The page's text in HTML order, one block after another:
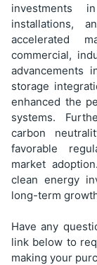
investments
installations,
accelerated
commercial,
advancements
storage
enhanced the
systems.
carbon
favorable
market
clean energy
long-term
Have any
link below to
making your